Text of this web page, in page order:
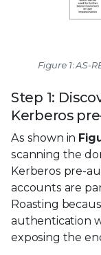
Figure 1: AS-
Step 1:
Kerberos
As shown in
scanning the
Kerberos pre-
accounts are
Roasting
authentication
exposing the